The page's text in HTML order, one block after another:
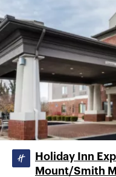
Holiday Inn
Mount/Smith